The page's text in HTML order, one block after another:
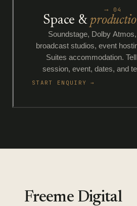
⟶ 04
Space &
Soundstage, Dolby
broadcast studios, event
Suites accommodation.
session, event, dates, and
START ENQUIRY →
Freeme Digital